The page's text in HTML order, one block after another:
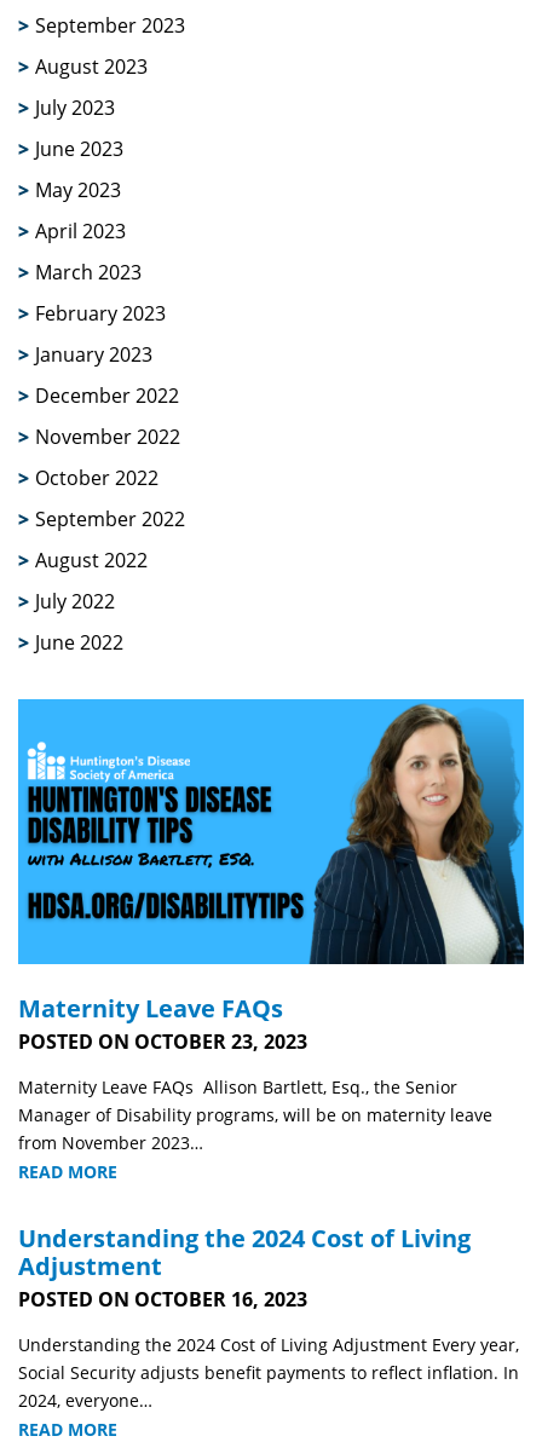
September 2023
August 2023
July 2023
June 2023
May 2023
April 2023
March 2023
February 2023
January 2023
December 2022
November 2022
October 2022
September 2022
August 2022
July 2022
June 2022
Maternity Leave FAQs
POSTED ON OCTOBER 23, 2023
Maternity Leave FAQs Allison Bartlett, Esq., the Senior
Manager of Disability programs, will be on maternity leave
from November 2023…
READ MORE
Understanding the 2024 Cost of Living
Adjustment
POSTED ON OCTOBER 16, 2023
Understanding the 2024 Cost of Living Adjustment Every year,
Social Security adjusts benefit payments to reflect inflation. In
2024, everyone…
READ MORE